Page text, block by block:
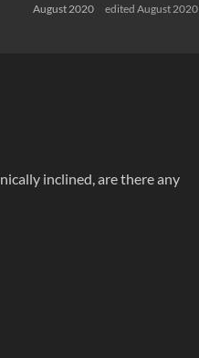
August 2020 edited August 2020
inclined, are there any